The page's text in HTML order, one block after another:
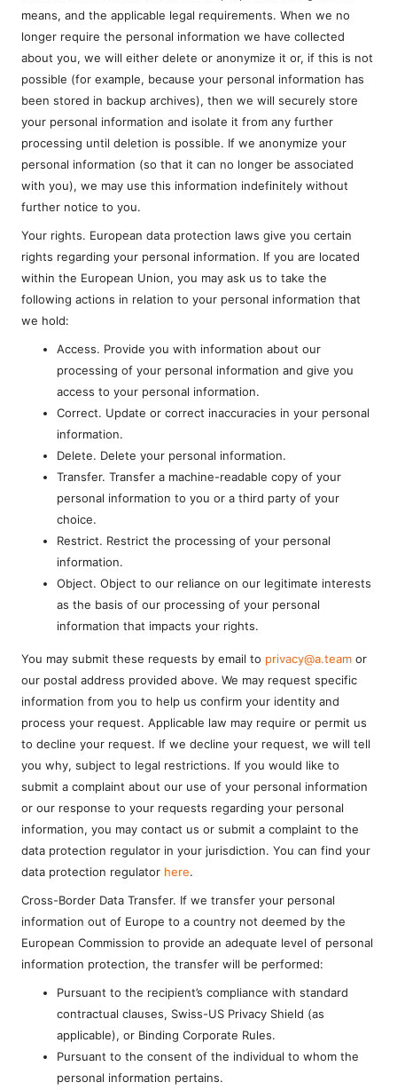
means, and the applicable legal requirements. When we no
longer require the personal information we have collected
about you, we will either delete or anonymize it or, if this is not
possible (for example, because your personal information has
been stored in backup archives), then we will securely store
your personal information and isolate it from any further
processing until deletion is possible. If we anonymize your
personal information (so that it can no longer be associated
with you), we may use this information indefinitely without
further notice to you.
Your rights. European data protection laws give you certain
rights regarding your personal information. If you are located
within the European Union, you may ask us to take the
following actions in relation to your personal information that
we hold:
Access. Provide you with information about our
processing of your personal information and give you
access to your personal information.
Correct. Update or correct inaccuracies in your personal
information.
Delete. Delete your personal information.
Transfer. Transfer a machine-readable copy of your
personal information to you or a third party of your
choice.
Restrict. Restrict the processing of your personal
information.
Object. Object to our reliance on our legitimate interests
as the basis of our processing of your personal
information that impacts your rights.
You may submit these requests by email to privacy@a.team or
our postal address provided above. We may request specific
information from you to help us confirm your identity and
process your request. Applicable law may require or permit us
to decline your request. If we decline your request, we will tell
you why, subject to legal restrictions. If you would like to
submit a complaint about our use of your personal information
or our response to your requests regarding your personal
information, you may contact us or submit a complaint to the
data protection regulator in your jurisdiction. You can find your
data protection regulator here.
Cross-Border Data Transfer. If we transfer your personal
information out of Europe to a country not deemed by the
European Commission to provide an adequate level of personal
information protection, the transfer will be performed:
Pursuant to the recipient’s compliance with standard
contractual clauses, Swiss-US Privacy Shield (as
applicable), or Binding Corporate Rules.
Pursuant to the consent of the individual to whom the
personal information pertains.